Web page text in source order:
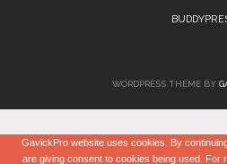
WORDPRESS THEME BY
GavickPro website uses cookies. By
are giving consent to cookies being used. For